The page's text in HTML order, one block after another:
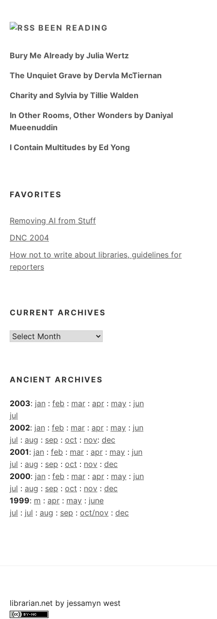
BEEN READING
Bury Me Already by Julia Wertz
The Unquiet Grave by Dervla McTiernan
Charity and Sylvia by Tillie Walden
In Other Rooms, Other Wonders by Daniyal
Mueenuddin
I Contain Multitudes by Ed Yong
FAVORITES
Removing AI from Stuff
DNC 2004
How not to write about libraries, guidelines for
reporters
CURRENT ARCHIVES
Current
ANCIENT ARCHIVES
2003: jan : feb : mar : apr : may : jun
jul
2002: jan : feb : mar : apr : may : jun
jul : aug : sep : oct : nov: dec
2001: jan : feb : mar : apr : may : jun
jul : aug : sep : oct : nov : dec
2000: jan : feb : mar : apr : may : jun
jul : aug : sep : oct : nov : dec
1999: m : apr : may : june
jul : jul : aug : sep : oct/nov : dec
librarian.net by jessamyn west